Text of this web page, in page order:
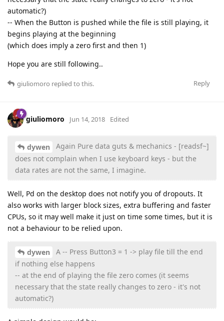
automatic?)
-- When the Button is pushed while the file is still playing, it
begins playing at the beginning
(which does imply a zero first and then 1)
Hope you are still following..
Reply
giuliomoro replied to this.
giuliomoro Jun 14, 2018 Edited
dywen
Again Pure data guts & mechanics - [readsf~]
does not complain when I use keyboard keys - but the
data rates are not the same, I imagine.
Well, Pd on the desktop does not notify you of dropouts. It
also works with larger block sizes, extra buffering and faster
CPUs, so it may well make it just on time some times, but it is
not a behaviour to be relied upon.
dywen
A -- Press Button3 = 1 -> play file till the end
if nothing else happens
-- at the end of playing the file zero comes (it seems
necessary that the state really changes to zero - it's not
automatic?)